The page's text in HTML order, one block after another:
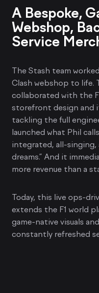
A Bespoke,
Webshop,
Service
The Stash team
Clash webshop to life.
collaborated with the
storefront design and
tackling the full
launched what Phil
integrated, all-singing,
dreams.” And it
more revenue than a
Today, this live ops-
extends the F1 world
game-native visuals
constantly refreshed